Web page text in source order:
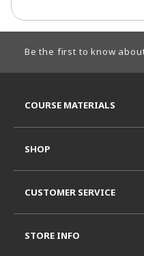
Be the first to know
COURSE MATERIALS
SHOP
CUSTOMER SERVICE
STORE INFO